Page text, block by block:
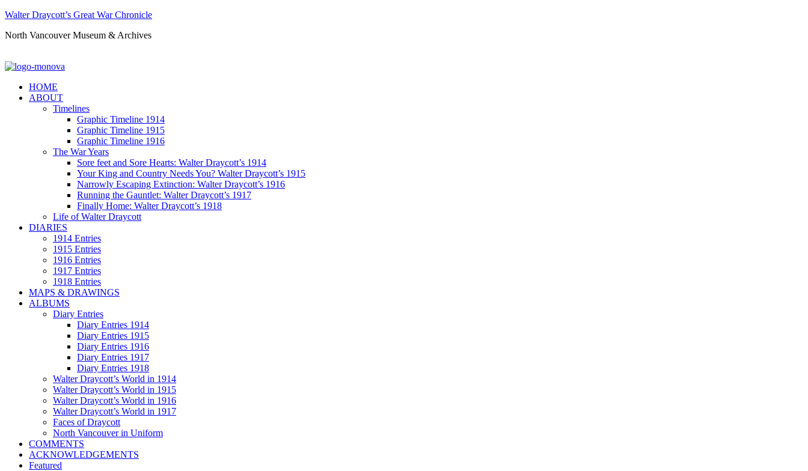
Walter Draycott’s Great War Chronicle
North Vancouver Museum & Archives
HOME
ABOUT
Timelines
Graphic Timeline 1914
Graphic Timeline 1915
Graphic Timeline 1916
The War Years
Sore feet and Sore Hearts: Walter Draycott’s 1914
Your King and Country Needs You? Walter Draycott’s 1915
Narrowly Escaping Extinction: Walter Draycott’s 1916
Running the Gauntlet: Walter Draycott’s 1917
Finally Home: Walter Draycott’s 1918
Life of Walter Draycott
DIARIES
1914 Entries
1915 Entries
1916 Entries
1917 Entries
1918 Entries
MAPS & DRAWINGS
ALBUMS
Diary Entries
Diary Entries 1914
Diary Entries 1915
Diary Entries 1916
Diary Entries 1917
Diary Entries 1918
Walter Draycott’s World in 1914
Walter Draycott’s World in 1915
Walter Draycott’s World in 1916
Walter Draycott’s World in 1917
Faces of Draycott
North Vancouver in Uniform
COMMENTS
ACKNOWLEDGEMENTS
Featured